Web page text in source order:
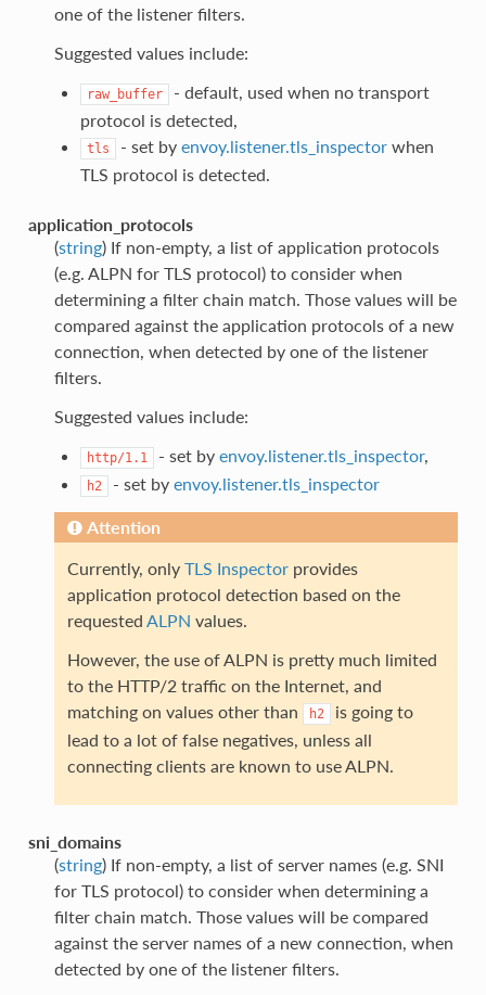
one of the listener filters.
Suggested values include:
raw_buffer
- default, used when no transport
protocol is detected,
tls - set by envoy.listener.tls_inspectorwhen
TLS protocol is detected.
application_protocols
(string) If non-empty, a list of application protocols
(e.g. ALPN for TLS protocol) to consider when
determining a filter chain match. Those values will be
compared against the application protocols of a new
connection, when detected by one of the listener
filters.
Suggested values include:
http/1.1 - set by envoy.listener.tls_inspector,
h2 - set by envoy.listener.tls_inspector
Attention
Currently, only TLS Inspectorprovides
application protocol detection based on the
requested ALPN values.
However, the use of ALPN is pretty much limited
to the HTTP/2 traffic on the Internet, and
matching on values other than
h2
is going to
lead to a lot of false negatives, unless all
connecting clients are known to use ALPN.
sni_domains
(string) If non-empty, a list of server names (e.g. SNI
for TLS protocol) to consider when determining a
filter chain match. Those values will be compared
against the server names of a new connection, when
detected by one of the listener filters.